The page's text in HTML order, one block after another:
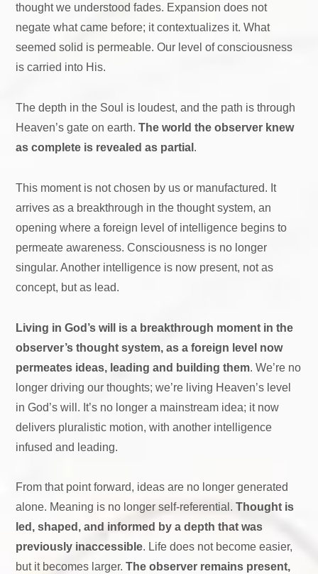
thought we understood fades. Expansion does not
negate what came before; it contextualizes it. What
seemed solid is permeable. Our level of consciousness
is carried into His.
The depth in the Soul is loudest, and the path is through
Heaven’s gate on earth.The world the observer knew
as complete is revealed as partial .
This moment is not chosen by us or manufactured. It
arrives as a breakthrough in the thought system, an
opening where a foreign level of intelligence begins to
permeate awareness. Consciousness is no longer
singular. Another intelligence is now present, not as
concept, but as lead.
Living in God’s will is a breakthrough moment in the
observer’s thought system, as a foreign level now
permeates ideas, leading and building them. We’re no
longer driving our thoughts; we’re living Heaven’s level
in God’s will. It’s no longer a mainstream idea; it now
delivers pluralistic motion, with another intelligence
infused and leading.
From that point forward, ideas are no longer generated
alone. Meaning is no longer self-referential.Thought is
led, shaped, and informed by a depth that was
previously inaccessible. Life does not become easier,
but it becomes larger.The observer remains present,